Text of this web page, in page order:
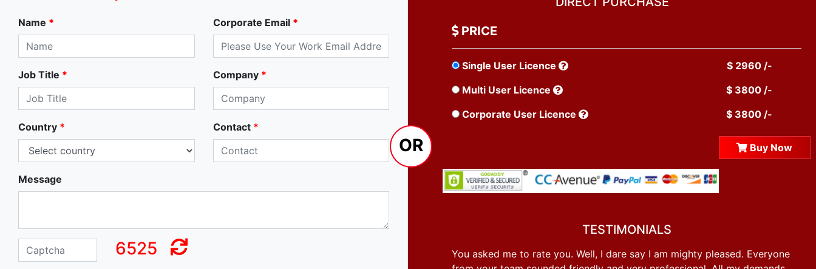
Name * Corporate Email*
Job Title * Company*
Country * Contact*
Message
6525
OR
PRICE
Single User Licence
$ 2960 /-
Multi User Licence
$ 3800 /-
Corporate User Licence
$ 3800 /-
Buy Now
TESTIMONIALS
You asked me to rate you. Well, I dare say I am mighty pleased. Everyone